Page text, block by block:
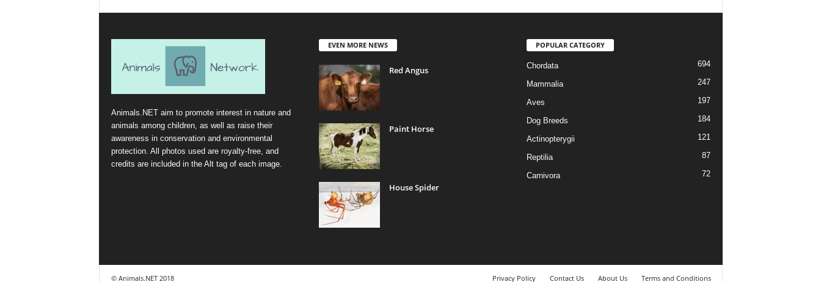
Animals.NET aim to promote interest in nature and
animals among children, as well as raise their
awareness in conservation and environmental
protection. All photos used are royalty-free, and
credits are included in the Alt tag of each image.
EVEN MORE NEWS
Red Angus
Paint Horse
House Spider
POPULAR CATEGORY
Chordata 694
Mammalia 247
Aves 197
Dog Breeds 184
Actinopterygii 121
Reptilia 87
Carnivora 72
Privacy Policy Contact Us About Us Terms and Conditions
© Animals.NET 2018